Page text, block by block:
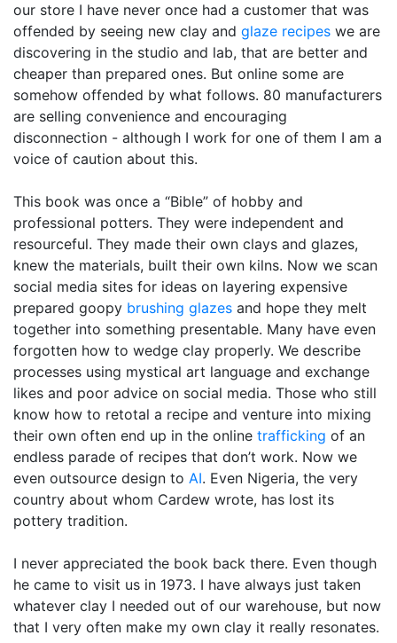
our store I have never once had a customer that was
offended by seeing new clay and glaze recipes we are
discovering in the studio and lab, that are better and
cheaper than prepared ones. But online some are
somehow offended by what follows. 80 manufacturers
are selling convenience and encouraging
disconnection - although I work for one of them I am a
voice of caution about this.
This book was once a “Bible” of hobby and
professional potters. They were independent and
resourceful. They made their own clays and glazes,
knew the materials, built their own kilns. Now we scan
social media sites for ideas on layering expensive
prepared goopy brushing glazes and hope they melt
together into something presentable. Many have even
forgotten how to wedge clay properly. We describe
processes using mystical art language and exchange
likes and poor advice on social media. Those who still
know how to retotal a recipe and venture into mixing
their own often end up in the online trafficking of an
endless parade of recipes that don’t work. Now we
even outsource design to AI. Even Nigeria, the very
country about whom Cardew wrote, has lost its
pottery tradition.
I never appreciated the book back there. Even though
he came to visit us in 1973. I have always just taken
whatever clay I needed out of our warehouse, but now
that I very often make my own clay it really resonates.